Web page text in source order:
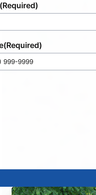
(Required)
(Required)